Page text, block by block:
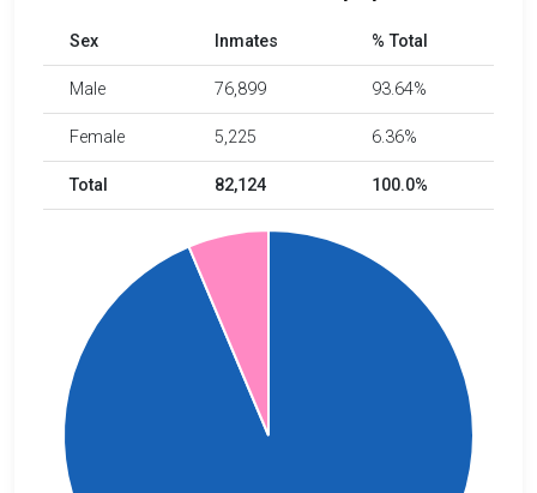
Sex Inmates % Total
Male 76,899 93.64%
Female 5,225 6.36%
Total 82,124 100.0%